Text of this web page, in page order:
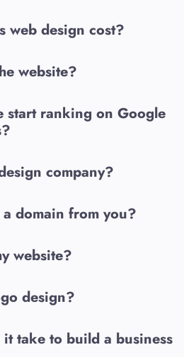
web design cost?
website?
start ranking on Google
?
company?
domain from you?
website?
design?
take to build a business